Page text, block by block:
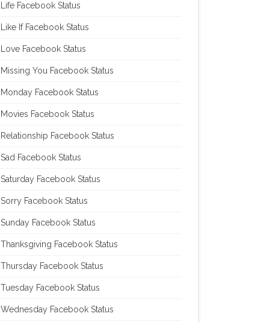
Life Facebook Status
Like If Facebook Status
Love Facebook Status
Missing You Facebook Status
Monday Facebook Status
Movies Facebook Status
Relationship Facebook Status
Sad Facebook Status
Saturday Facebook Status
Sorry Facebook Status
Sunday Facebook Status
Thanksgiving Facebook Status
Thursday Facebook Status
Tuesday Facebook Status
Wednesday Facebook Status